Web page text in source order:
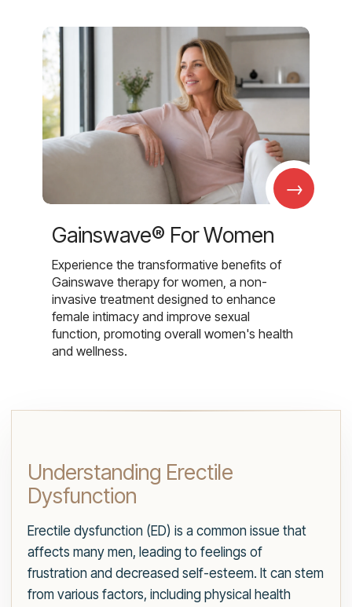
→
Gainswave® For Women
Experience the transformative benefits of
Gainswave therapy for women, a non-
invasive treatment designed to enhance
female intimacy and improve sexual
function, promoting overall women's health
and wellness.
Understanding Erectile
Dysfunction
Erectile dysfunction (ED) is a common issue that
affects many men, leading to feelings of
frustration and decreased self-esteem. It can stem
from various factors, including physical health